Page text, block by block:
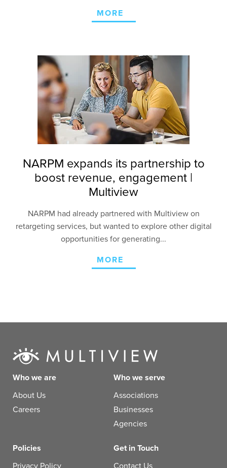
MORE
NARPM expands its partnership to
boost revenue, engagement |
Multiview
NARPM had already partnered with Multiview on
retargeting services, but wanted to explore other digital
opportunities for generating...
MORE
Who we are
About Us
Careers
Who we serve
Associations
Businesses
Agencies
Policies
Get in Touch